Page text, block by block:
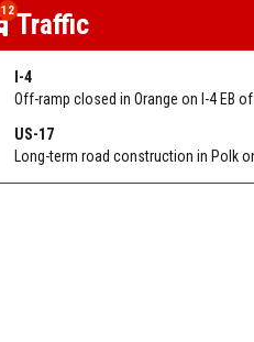
12Traffic
I-4
US-17